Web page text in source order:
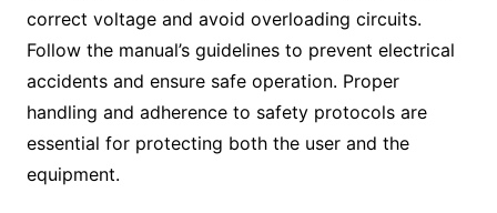
correct voltage and avoid overloading circuits.
Follow the manual’s guidelines to prevent electrical
accidents and ensure safe operation. Proper
handling and adherence to safety protocols are
essential for protecting both the user and the
equipment.